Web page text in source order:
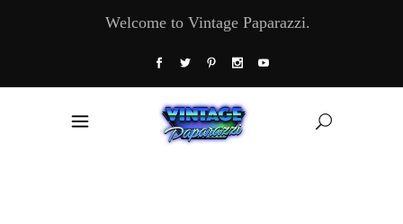
Welcome to Vintage Paparazzi.